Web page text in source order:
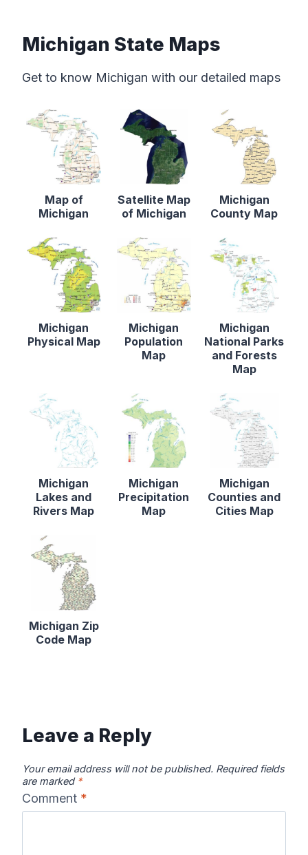
Michigan State Maps
Get to know Michigan with our detailed maps
Map of
Michigan
Satellite Map
of Michigan
Michigan
County Map
Michigan
Physical Map
Michigan
Population
Map
Michigan
National Parks
and Forests
Map
Michigan
Lakes and
Rivers Map
Michigan
Precipitation
Map
Michigan
Counties and
Cities Map
Michigan Zip
Code Map
Leave a Reply
Your email address will not be published. Required fields
are marked *
Comment *